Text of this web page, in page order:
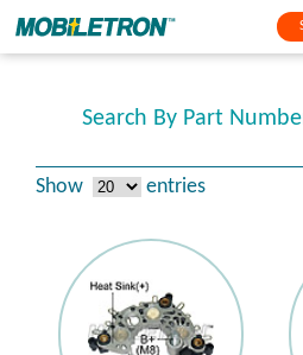
Search By Part
Show entries